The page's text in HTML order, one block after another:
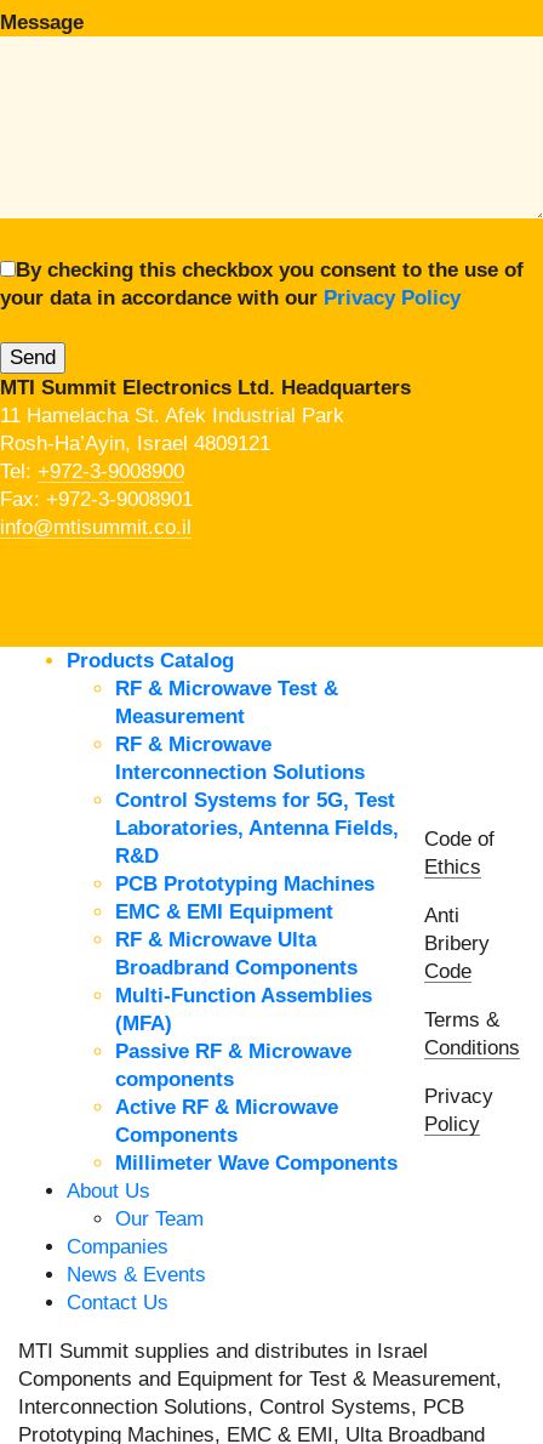
Message
By checking this checkbox you consent to the use of
your data in accordance with our Privacy Policy
MTI Summit Electronics Ltd. Headquarters
11 Hamelacha St. Afek Industrial Park
Rosh-Ha’Ayin, Israel 4809121
Tel: +972-3-9008900
Fax: +972-3-9008901
info@mtisummit.co.il
Products Catalog
RF & Microwave Test &
Measurement
RF & Microwave
Interconnection Solutions
Control Systems for 5G, Test
Laboratories, Antenna Fields,
R&D
PCB Prototyping Machines
EMC & EMI Equipment
RF & Microwave Ulta
Broadbrand Components
Multi-Function Assemblies
(MFA)
Passive RF & Microwave
components
Active RF & Microwave
Components
Millimeter Wave Components
About Us
Our Team
Companies
News & Events
Contact Us
Code of
Ethics
Anti
Bribery
Code
Terms &
Conditions
Privacy
Policy
MTI Summit supplies and distributes in Israel
Components and Equipment for Test & Measurement,
Interconnection Solutions, Control Systems, PCB
Prototyping Machines, EMC & EMI, Ulta Broadband